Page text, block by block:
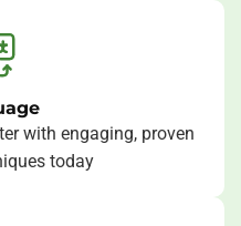
with engaging, proven
today